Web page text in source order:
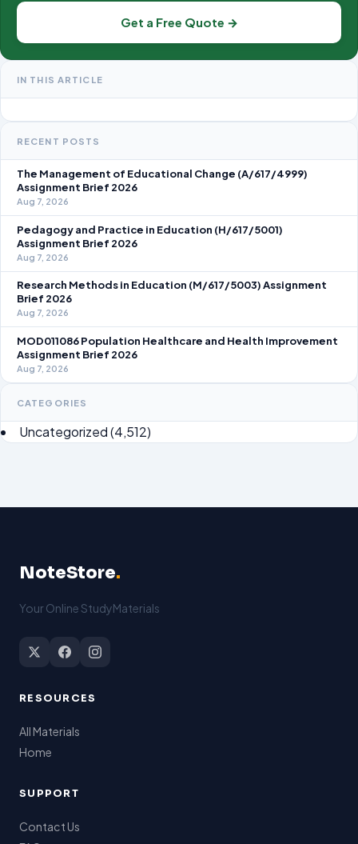
Get a Free Quote →
IN THIS ARTICLE
RECENT POSTS
The Management of Educational Change (A/617/4999)
Assignment Brief 2026
Aug 7, 2026
Pedagogy and Practice in Education (H/617/5001)
Assignment Brief 2026
Aug 7, 2026
Research Methods in Education (M/617/5003) Assignment
Brief 2026
Aug 7, 2026
MOD011086 Population Healthcare and Health Improvement
Assignment Brief 2026
Aug 7, 2026
CATEGORIES
Uncategorized(4,512)
NoteStore.
Your Online StudyMaterials
RESOURCES
All Materials
Home
SUPPORT
Contact Us